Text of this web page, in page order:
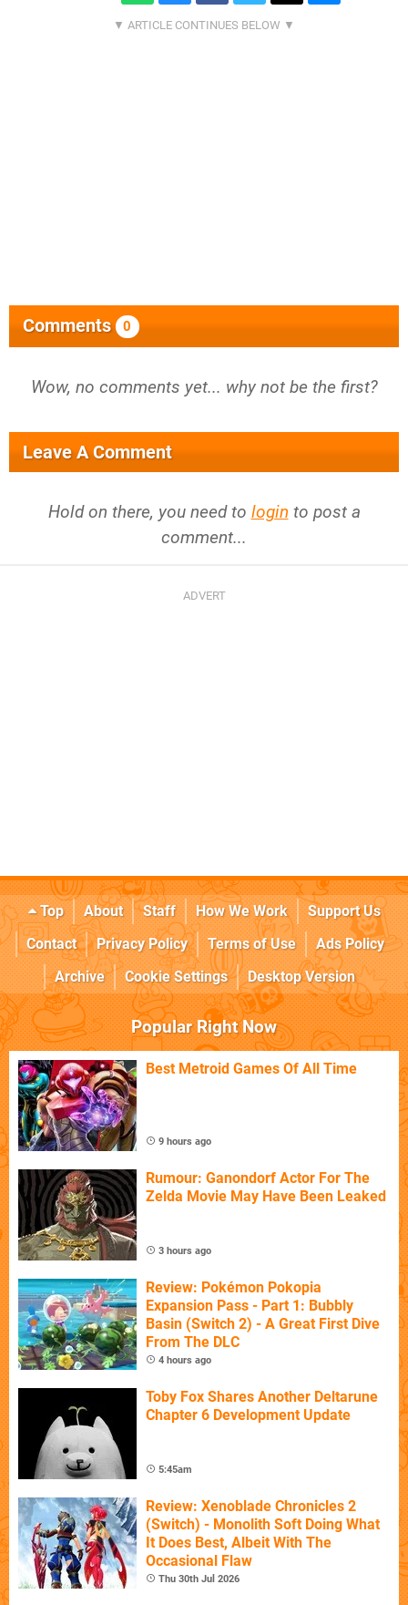
Comments 0
Wow, no comments yet... why not be the first?
Leave A Comment
Hold on there, you need to login to post a
comment...
Top About Staff How We Work
Support Us
Contact
Privacy Policy Terms of Use
Ads Policy
Archive
Cookie Settings Desktop Version
Popular Right Now
Best Metroid Games Of All Time
9 hours ago
Rumour: Ganondorf Actor For The
Zelda Movie May Have Been Leaked
3 hours ago
Review: Pokémon Pokopia
Expansion Pass - Part 1: Bubbly
Basin (Switch 2) - A Great First Dive
From The DLC
4 hours ago
Toby Fox Shares Another Deltarune
Chapter 6 Development Update
5:45am
Review: Xenoblade Chronicles 2
(Switch) - Monolith Soft Doing What
It Does Best, Albeit With The
Occasional Flaw
Thu 30th Jul 2026